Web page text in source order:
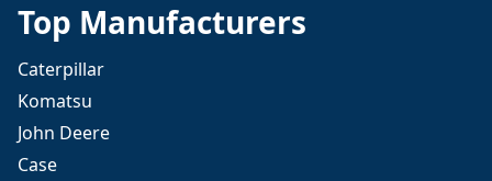
Top Manufacturers
Caterpillar
Komatsu
John Deere
Case